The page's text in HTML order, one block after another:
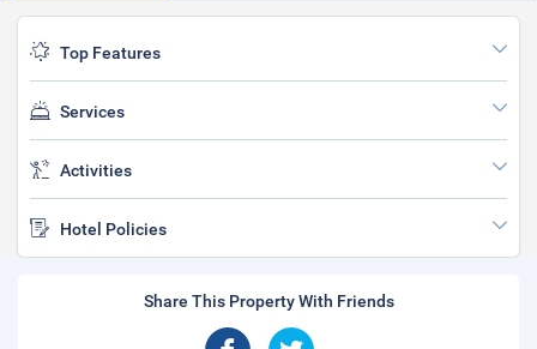
Top Features
Services
Activities
Hotel Policies
Share This Property With Friends